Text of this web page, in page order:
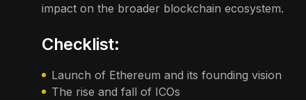
impact on the broader blockchain ecosystem.
Checklist:
Launch of Ethereum and its founding vision
The rise and fall of ICOs